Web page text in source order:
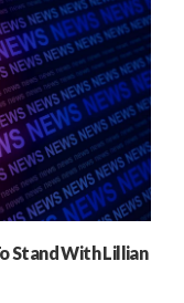
Stand With Lillian